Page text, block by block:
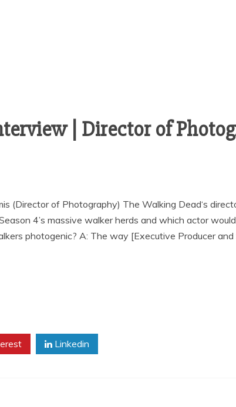
| Director of
(Director of Photography) The Walking Dead‘s
4’s massive walker herds and which actor
photogenic? A: The way [Executive Producer and
Linkedin